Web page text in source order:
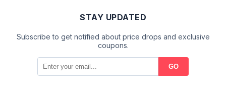
STAY UPDATED
Subscribe to get notified about price drops and exclusive
coupons.
GO